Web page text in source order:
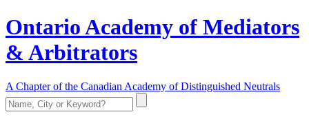
Ontario Academy of Mediators
& Arbitrators
A Chapter of the Canadian Academy of Distinguished Neutrals